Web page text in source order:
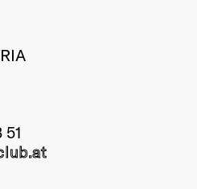
.at